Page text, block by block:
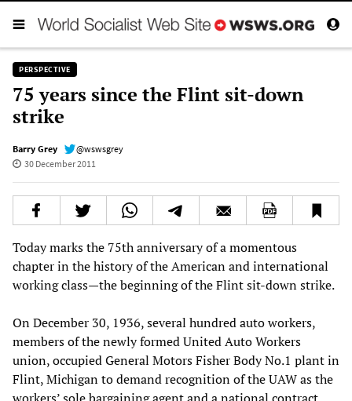
PERSPECTIVE
75 years since the Flint sit-down
strike
Barry Grey
@wswsgrey
30 December 2011
Today marks the 75th anniversary of a momentous
chapter in the history of the American and international
working class—the beginning of the Flint sit-down strike.
On December 30, 1936, several hundred auto workers,
members of the newly formed United Auto Workers
union, occupied General Motors Fisher Body No.1 plant in
Flint, Michigan to demand recognition of the UAW as the
workers’ sole bargaining agent and a national contract.